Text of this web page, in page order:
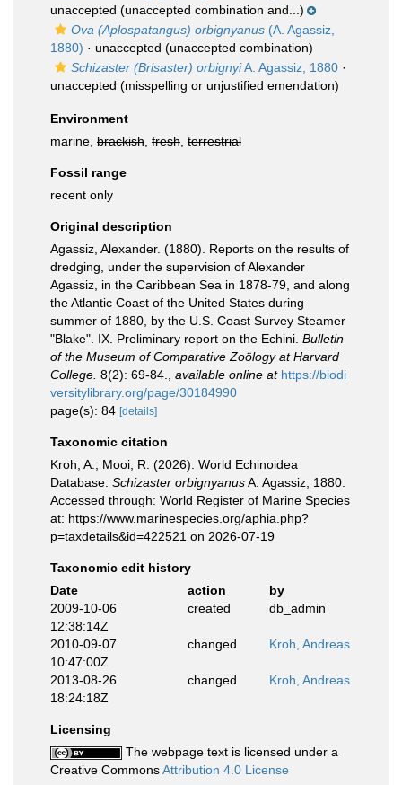
unaccepted (unaccepted combination and...)
Ova (Aplospatangus) orbignyanus (A. Agassiz,
1880) · unaccepted (unaccepted combination)
Schizaster (Brisaster) orbignyiA. Agassiz, 1880 ·
unaccepted (misspelling or unjustified emendation)
Environment
marine, brackish fresh terrestrial
Fossil range
recent only
Original description
Agassiz, Alexander. (1880). Reports on the results of
dredging, under the supervision of Alexander
Agassiz, in the Caribbean Sea in 1878-79, and along
the Atlantic Coast of the United States during
summer of 1880, by the U.S. Coast Survey Steamer
"Blake". IX. Preliminary report on the Echini. Bulletin
of the Museum of Comparative Zoölogy at Harvard
College. 8(2): 69-84. available online at https://biodi
versitylibrary.org/page/30184990
page(s): 84 [details]
Taxonomic citation
Kroh, A.; Mooi, R. (2026). World Echinoidea
Database. Schizaster orbignyanusA. Agassiz, 1880.
Accessed through: World Register of Marine Species
at: https://www.marinespecies.org/aphia.php?
p=taxdetails&id=422521 on 2026-07-19
Taxonomic edit history
Date
action
by
2009-10-06
12:38:14Z
created db_admin
2010-09-07
10:47:00Z
changed Kroh, Andreas
2013-08-26
18:24:18Z
changed Kroh, Andreas
Licensing
The webpage text is licensed under a
Creative CommonsAttribution 4.0 License